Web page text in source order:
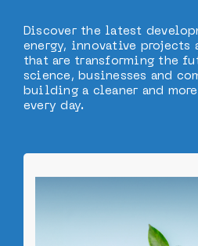
Discover the latest
energy, innovative projects
that are transforming the
science, businesses and
building a cleaner and
every day.